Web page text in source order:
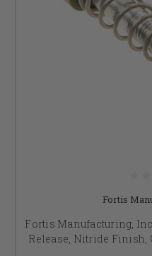
Fortis
Fortis Manufacturing,
Release, Nitride Finish,